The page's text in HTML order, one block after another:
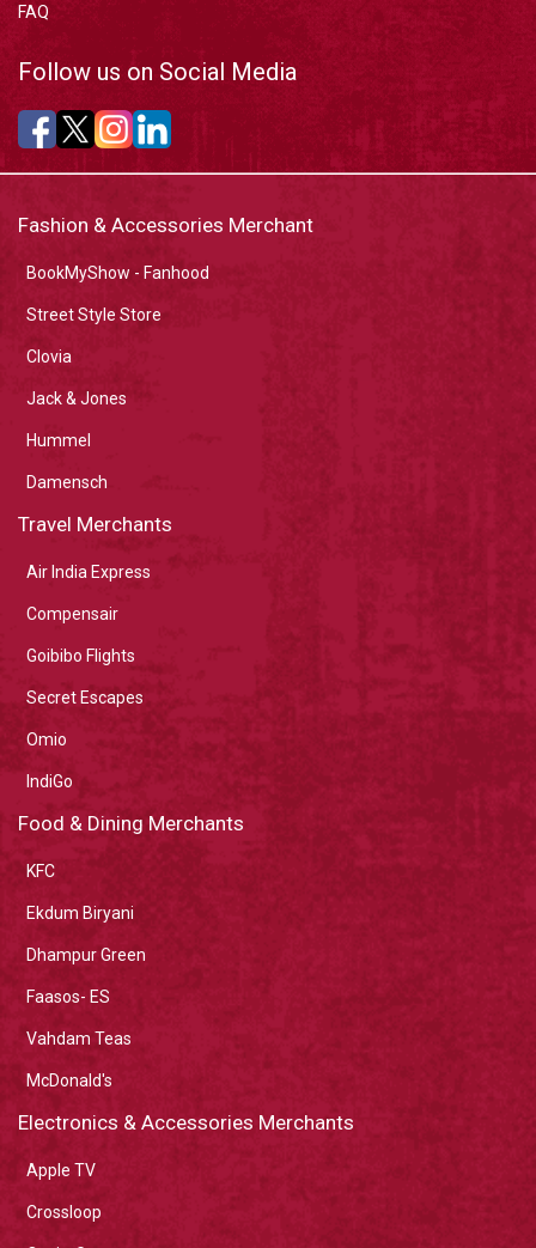
FAQ
Follow us on Social Media
Fashion & Accessories Merchant
BookMyShow - Fanhood
Street Style Store
Clovia
Jack & Jones
Hummel
Damensch
Travel Merchants
Air India Express
Compensair
Goibibo Flights
Secret Escapes
Omio
IndiGo
Food & Dining Merchants
KFC
Ekdum Biryani
Dhampur Green
Faasos- ES
Vahdam Teas
McDonald's
Electronics & Accessories Merchants
Apple TV
Crossloop